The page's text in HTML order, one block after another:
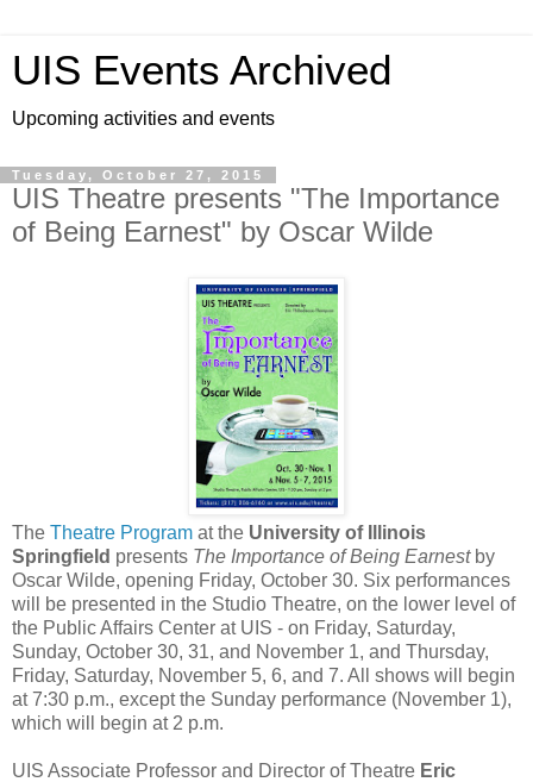
UIS Events Archived
Upcoming activities and events
Tuesday, October 27, 2015
UIS Theatre presents "The Importance
of Being Earnest" by Oscar Wilde
The Theatre Program at the University of Illinois
Springfield presents The Importance of Being Earnestby
Oscar Wilde, opening Friday, October 30. Six performances
will be presented in the Studio Theatre, on the lower level of
the Public Affairs Center at UIS - on Friday, Saturday,
Sunday, October 30, 31, and November 1, and Thursday,
Friday, Saturday, November 5, 6, and 7. All shows will begin
at 7:30 p.m., except the Sunday performance (November 1),
which will begin at 2 p.m.
UIS Associate Professor and Director of Theatre Eric